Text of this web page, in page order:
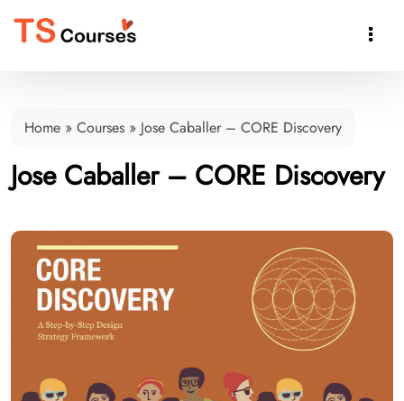

Home » Courses » Jose Caballer – CORE Discovery
Jose Caballer – CORE Discovery